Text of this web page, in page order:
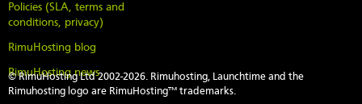
Policies (SLA, terms and
conditions, privacy)
RimuHosting blog
RimuHosting news
© RimuHosting Ltd 2002-2026. Rimuhosting, Launchtime and the
Rimuhosting logo are RimuHosting™ trademarks.